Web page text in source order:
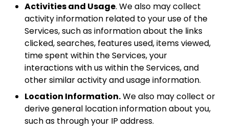
Activities and Usage. We also may collect
activity information related to your use of the
Services, such as information about the links
clicked, searches, features used, items viewed,
time spent within the Services, your
interactions with us within the Services, and
other similar activity and usage information.
Location Information.We also may collect or
derive general location information about you,
such as through your IP address.